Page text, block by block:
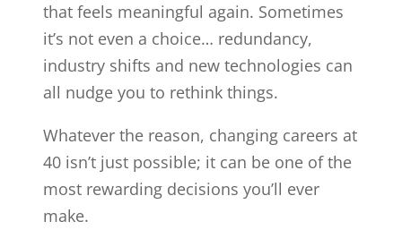
that feels meaningful again. Sometimes
it’s not even a choice… redundancy,
industry shifts and new technologies can
all nudge you to rethink things.
Whatever the reason, changing careers at
40 isn’t just possible; it can be one of the
most rewarding decisions you’ll ever
make.